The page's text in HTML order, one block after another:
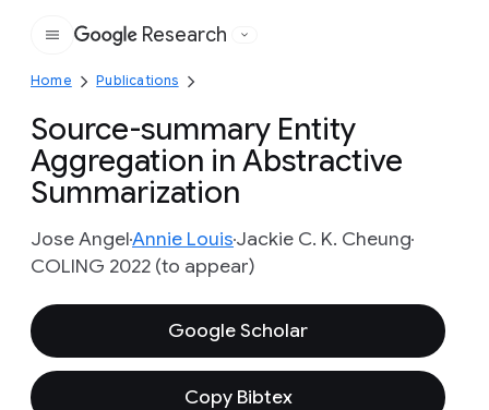
Google
Research
Home Publications
Source-summary Entity
Aggregation in Abstractive
Summarization
Jose AngelAnnie LouisJackie C. K. Cheung
COLING 2022 (to appear)
Google Scholar
Copy Bibtex